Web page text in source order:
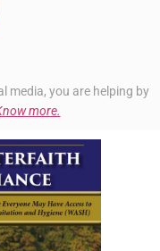
media, you are helping by
more.